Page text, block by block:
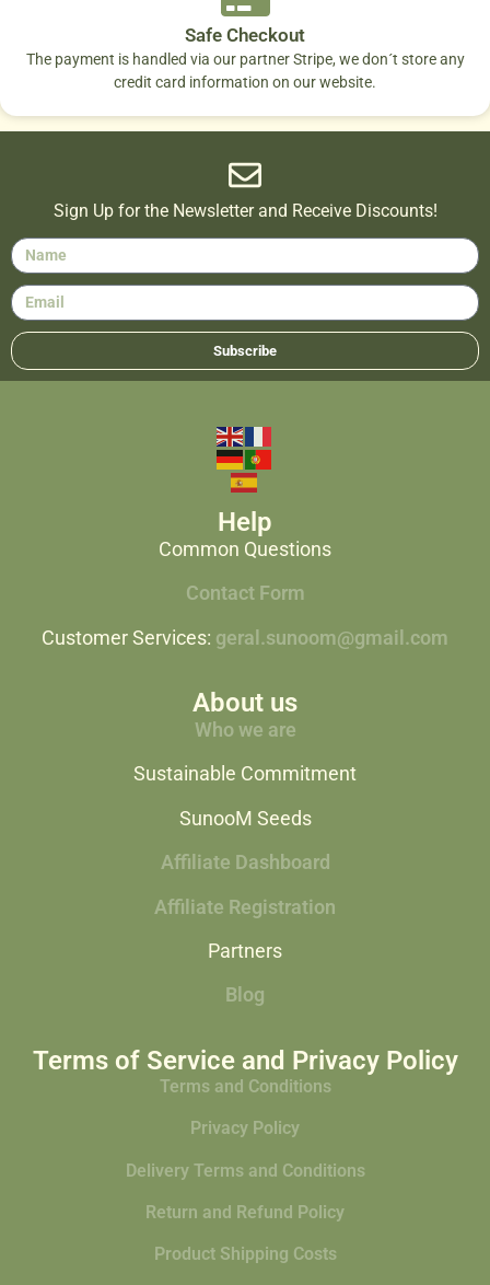
Safe Checkout
The payment is handled via our partner Stripe, we don´t store any
credit card information on our website.
Sign Up for the Newsletter and Receive Discounts!
Subscribe
Help
Common Questions
Contact Form
Customer Services: geral.sunoom@gmail.com
About us
Who we are
Sustainable Commitment
SunooM Seeds
Affiliate Dashboard
Affiliate Registration
Partners
Blog
Terms of Service and Privacy Policy
Terms and Conditions
Privacy Policy
Delivery Terms and Conditions
Return and Refund Policy
Product Shipping Costs